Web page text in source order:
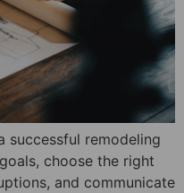
successful remodeling
choose the right
and communicate